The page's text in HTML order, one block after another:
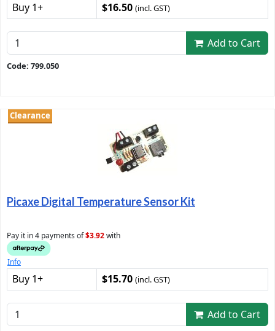
Buy 1+ $16.50 (incl. GST)
Add to Cart
Code: 799.050
Clearance
Picaxe Digital Temperature Sensor Kit
Pay it in 4 payments of$3.92with
Info
Buy 1+ $15.70 (incl. GST)
Add to Cart